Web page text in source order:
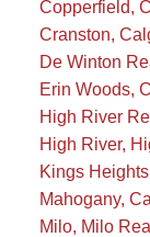
Copperfield,
Cranston,
De Winton
Erin Woods,
High River
High River,
Kings
Mahogany,
Milo, Milo